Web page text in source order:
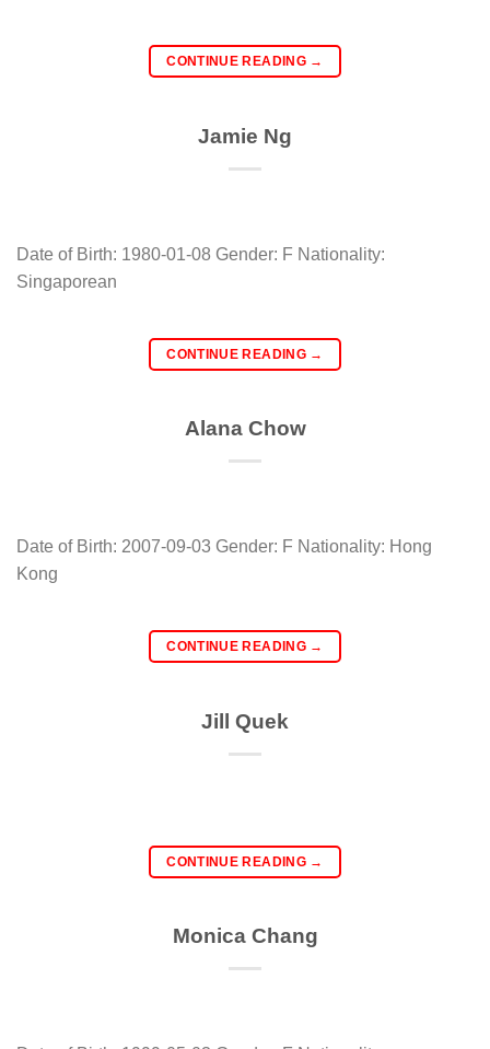
CONTINUE READING →
Jamie Ng
Date of Birth: 1980-01-08 Gender: F Nationality:
Singaporean
CONTINUE READING →
Alana Chow
Date of Birth: 2007-09-03 Gender: F Nationality: Hong
Kong
CONTINUE READING →
Jill Quek
CONTINUE READING →
Monica Chang